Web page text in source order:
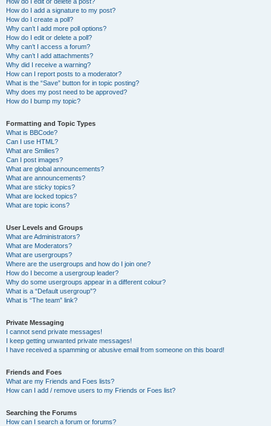
How do I add a signature to my post?
How do I create a poll?
Why can’t I add more poll options?
How do I edit or delete a poll?
Why can’t I access a forum?
Why can’t I add attachments?
Why did I receive a warning?
How can I report posts to a moderator?
What is the “Save” button for in topic posting?
Why does my post need to be approved?
How do I bump my topic?
Formatting and Topic Types
What is BBCode?
Can I use HTML?
What are Smilies?
Can I post images?
What are global announcements?
What are announcements?
What are sticky topics?
What are locked topics?
What are topic icons?
User Levels and Groups
What are Administrators?
What are Moderators?
What are usergroups?
Where are the usergroups and how do I join one?
How do I become a usergroup leader?
Why do some usergroups appear in a different colour?
What is a “Default usergroup”?
What is “The team” link?
Private Messaging
I cannot send private messages!
I keep getting unwanted private messages!
I have received a spamming or abusive email from someone on this board!
Friends and Foes
What are my Friends and Foes lists?
How can I add / remove users to my Friends or Foes list?
Searching the Forums
How can I search a forum or forums?